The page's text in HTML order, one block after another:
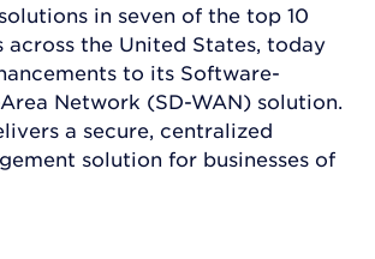
in seven of the top 10
across the United States, today
to its Software-
Network (SD-WAN) solution.
a secure, centralized
solution for businesses of